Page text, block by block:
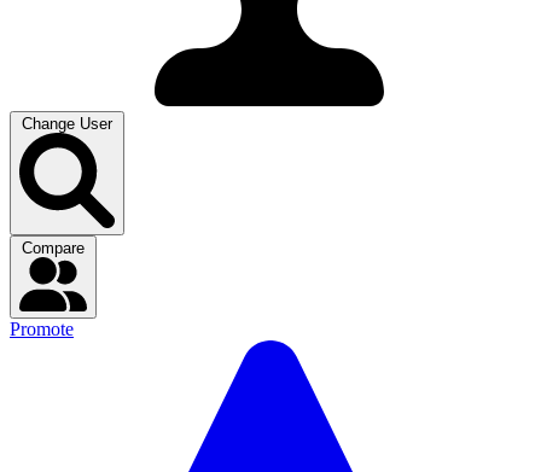
Change User
Promote